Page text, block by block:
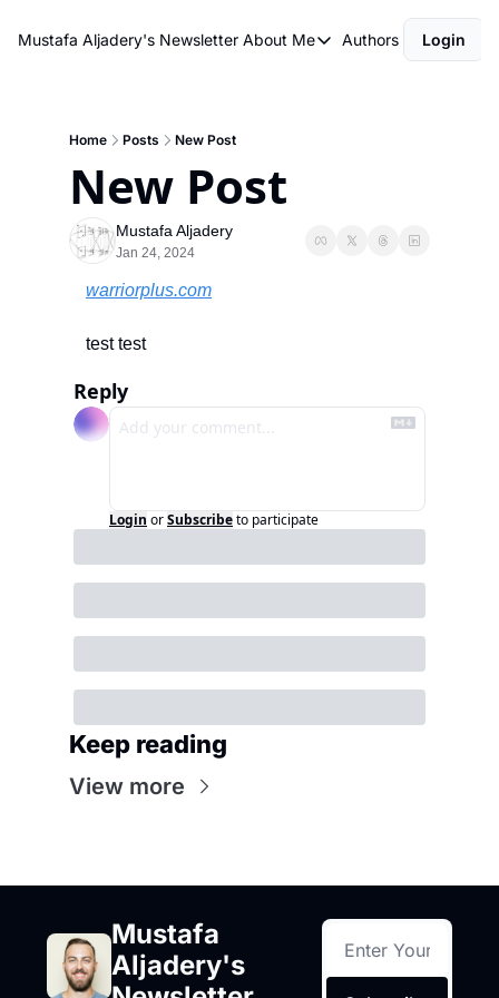
Mustafa Aljadery's Newsletter About Me
About Me
Authors Login
Home Posts New Post
New Post
Mustafa Aljadery
Jan 24, 2024
warriorplus.com
test test
Reply
Login orSubscribeto participate
Keep reading
View more
Mustafa
Aljadery's